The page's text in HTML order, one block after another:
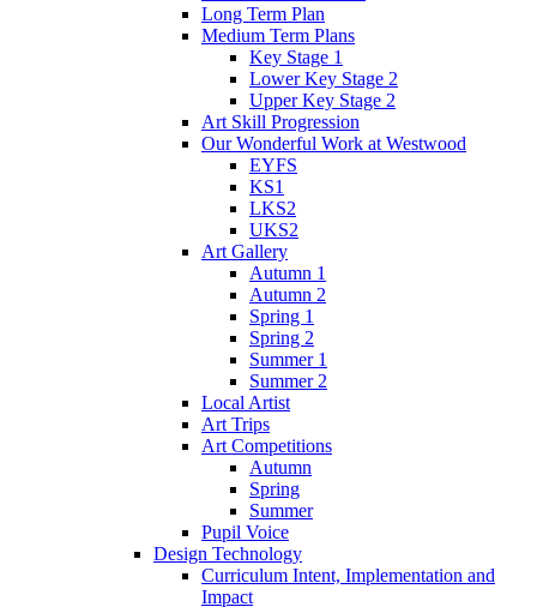
Long Term Plan
Medium Term Plans
Key Stage 1
Lower Key Stage 2
Upper Key Stage 2
Art Skill Progression
Our Wonderful Work at Westwood
EYFS
KS1
LKS2
UKS2
Art Gallery
Autumn 1
Autumn 2
Spring 1
Spring 2
Summer 1
Summer 2
Local Artist
Art Trips
Art Competitions
Autumn
Spring
Summer
Pupil Voice
Design Technology
Curriculum Intent, Implementation and
Impact